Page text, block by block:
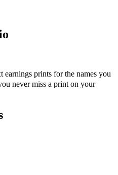
earnings prints for the names you
never miss a print on your